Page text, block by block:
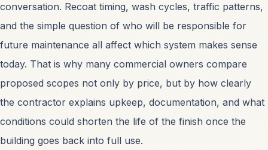
conversation. Recoat timing, wash cycles, traffic patterns,
and the simple question of who will be responsible for
future maintenance all affect which system makes sense
today. That is why many commercial owners compare
proposed scopes not only by price, but by how clearly
the contractor explains upkeep, documentation, and what
conditions could shorten the life of the finish once the
building goes back into full use.